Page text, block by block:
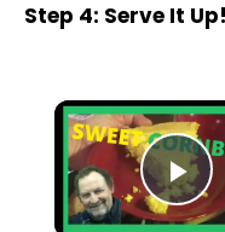
Step 4: Serve It Up!